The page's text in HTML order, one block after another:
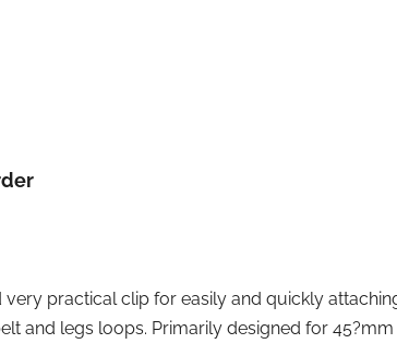
practical clip for easily and quickly
and legs loops. Primarily designed for 45?mm